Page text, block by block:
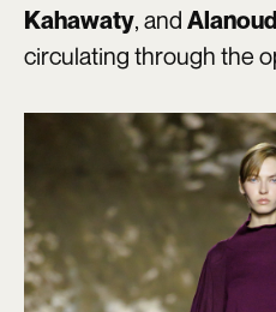
Kahawaty, and
circulating through the